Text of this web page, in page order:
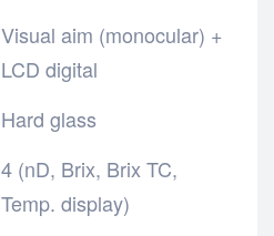
Visual aim (monocular) +
LCD digital
Hard glass
4 (nD, Brix, Brix TC,
Temp. display)